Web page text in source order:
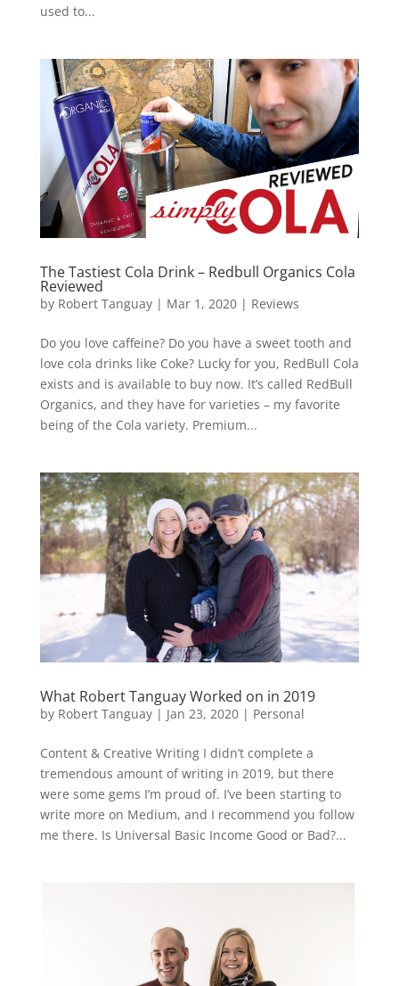
used to...
The Tastiest Cola Drink – Redbull Organics Cola
Reviewed
by Robert Tanguay| Mar 1, 2020| Reviews
Do you love caffeine? Do you have a sweet tooth and
love cola drinks like Coke? Lucky for you, RedBull Cola
exists and is available to buy now. It’s called RedBull
Organics, and they have for varieties – my favorite
being of the Cola variety. Premium...
What Robert Tanguay Worked on in 2019
by Robert Tanguay| Jan 23, 2020| Personal
Content & Creative Writing I didn’t complete a
tremendous amount of writing in 2019, but there
were some gems I’m proud of. I’ve been starting to
write more on Medium, and I recommend you follow
me there. Is Universal Basic Income Good or Bad?...